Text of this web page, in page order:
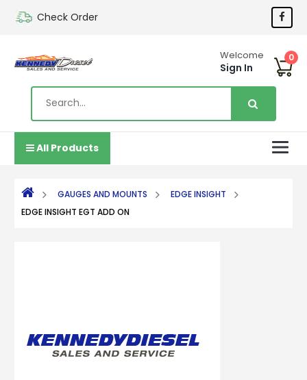
Check Order
Welcome
Sign In
0
All Products
GAUGES AND MOUNTS
EDGE INSIGHT
EDGE INSIGHT EGT ADD ON